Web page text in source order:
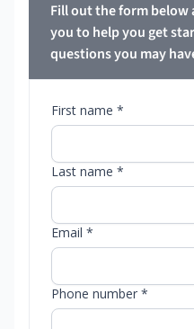
Fill out the form
you to help you get
questions you may
First name *
Last name *
Email *
Phone number *